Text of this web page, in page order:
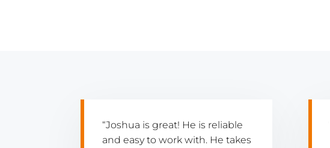
“Joshua is great! He is reliable
and easy to work with. He takes